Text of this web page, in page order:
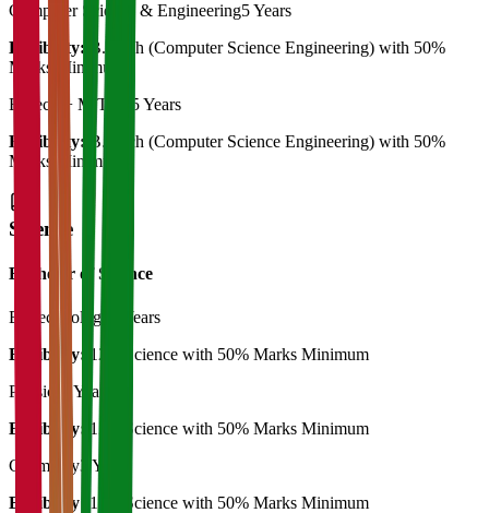
Computer Science & Engineering5 Years
Eligibility:
B. Tech (Computer Science Engineering) with 50%
Marks Minimum
B.Tech + M.Tech
5 Years
Eligibility:
B. Tech (Computer Science Engineering) with 50%
Marks Minimum
Science
Bachelor of Science
Biotechnology
3 Years
Eligibility: 12th Science with 50% Marks Minimum
Physics
3 Years
Eligibility: 12th Science with 50% Marks Minimum
Chemistry3 Years
Eligibility: 12th Science with 50% Marks Minimum